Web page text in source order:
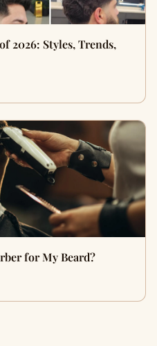
2026: Styles, Trends,
for My Beard?